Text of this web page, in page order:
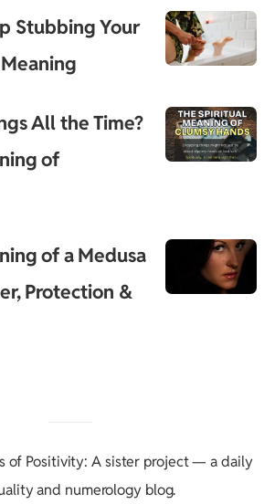
Stubbing Your
All the Time?
of
of a Medusa
Protection &
of Positivity: A sister project — a daily
and numerology blog.